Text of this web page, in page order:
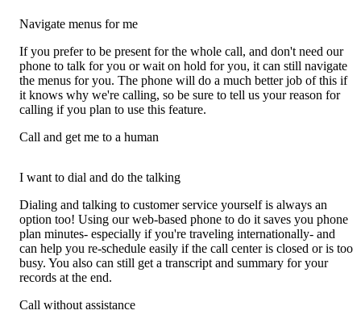
Navigate menus for me
If you prefer to be present for the whole call, and don't need our
phone to talk for you or wait on hold for you, it can still navigate
the menus for you. The phone will do a much better job of this if
it knows why we're calling, so be sure to tell us your reason for
calling if you plan to use this feature.
Call and get me to a human
I want to dial and do the talking
Dialing and talking to customer service yourself is always an
option too! Using our web-based phone to do it saves you phone
plan minutes- especially if you're traveling internationally- and
can help you re-schedule easily if the call center is closed or is too
busy. You also can still get a transcript and summary for your
records at the end.
Call without assistance